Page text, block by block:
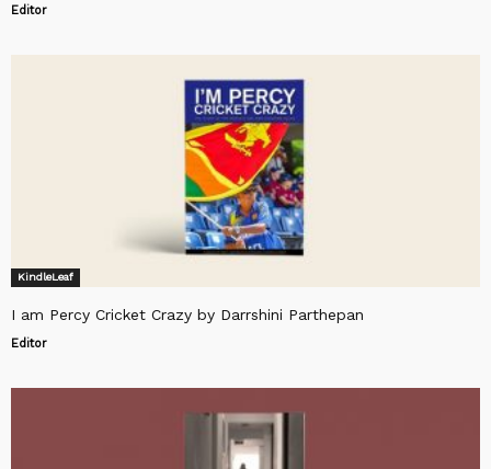
Editor
KindleLeaf
I am Percy Cricket Crazy by Darrshini Parthepan
Editor